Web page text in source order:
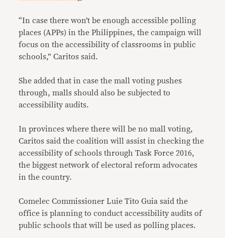
“In case there won’t be enough accessible polling
places (APPs) in the Philippines, the campaign will
focus on the accessibility of classrooms in public
schools,” Caritos said.
She added that in case the mall voting pushes
through, malls should also be subjected to
accessibility audits.
In provinces where there will be no mall voting,
Caritos said the coalition will assist in checking the
accessibility of schools through Task Force 2016,
the biggest network of electoral reform advocates
in the country.
Comelec Commissioner Luie Tito Guia said the
office is planning to conduct accessibility audits of
public schools that will be used as polling places.